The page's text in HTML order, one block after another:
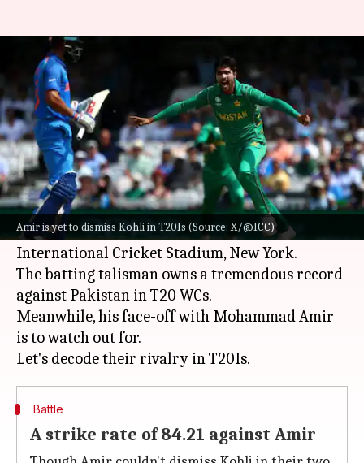
Amir is yet to dismiss Kohli in T20Is (Source: X/@ICC)
Mohammad Amir vs Virat Kohli
in T20Is: Decoding the stats
By Gaurav Tripathi Jun 07, 2024 01:47 pm
What's the story
Virat Kohliwill be the center of attraction when
India meet Pakistan in Match 19 of the 2024ICC
T20 World Cupon Sunday at Nassau County
International Cricket Stadium, New York.
The batting talisman owns a tremendous record
against Pakistan in T20 WCs.
Meanwhile, his face-off with Mohammad Amir
is to watch out for.
Battle
A strike rate of 84.21 against Amir